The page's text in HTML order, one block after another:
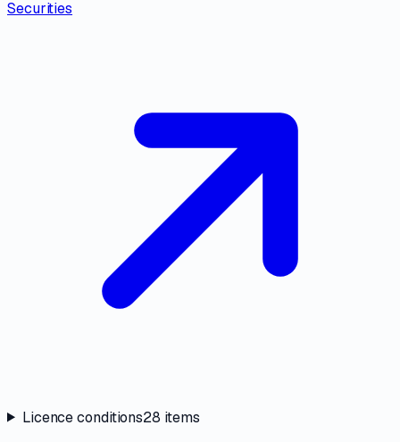
Securities
Licence conditions28 items